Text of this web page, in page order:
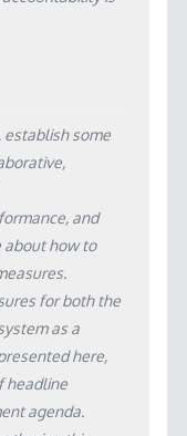
establish some
and
about how to
for both the
as a
here,
headline
agenda.